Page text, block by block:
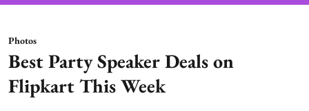
Photos
Best Party Speaker Deals on
Flipkart This Week